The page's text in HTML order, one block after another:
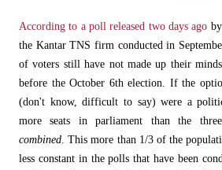
According to a poll released two days ago
the Kantar TNS firm conducted in
of voters still have not made up their
before the October 6th election. If the
(don't know, difficult to say) were a
more seats in parliament than the
combined . This more than 1/3 of the
less constant in the polls that have been